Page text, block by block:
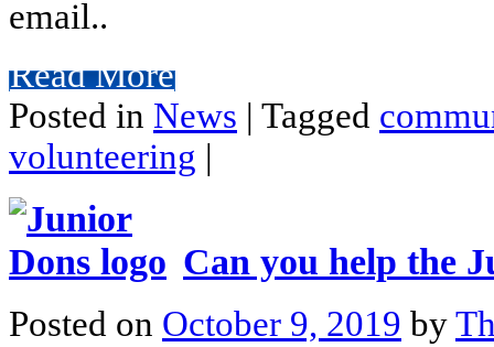
email..
Read More
Posted in News | Tagged
volunteering |
Can you help the
Posted on October 9, 2019 by